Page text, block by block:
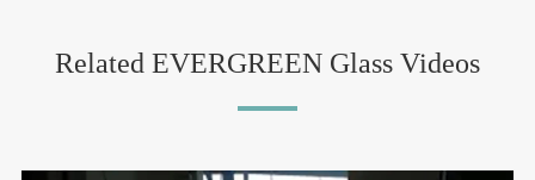
Related EVERGREEN Glass Videos